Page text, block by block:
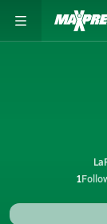
1